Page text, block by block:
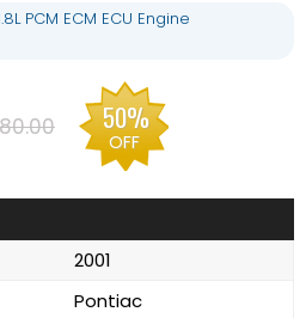
PCM ECM ECU Engine
50%
OFF
2001
Pontiac